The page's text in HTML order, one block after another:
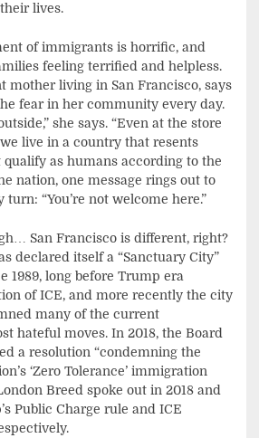
lives.
of immigrants is horrific, and
feeling terrified and helpless.
mother living in San Francisco, says
fear in her community every day.
she says. “Even at the store
live in a country that resents
qualify as humans according to the
nation, one message rings out to
“You’re not welcome here.”
San Francisco is different, right?
declared itself a “Sanctuary City”
1989, long before Trump era
of ICE, and more recently the city
many of the current
hateful moves. In 2018, the Board
a resolution “condemning the
‘Zero Tolerance’ immigration
Breed spoke out in 2018 and
Public Charge rule and ICE